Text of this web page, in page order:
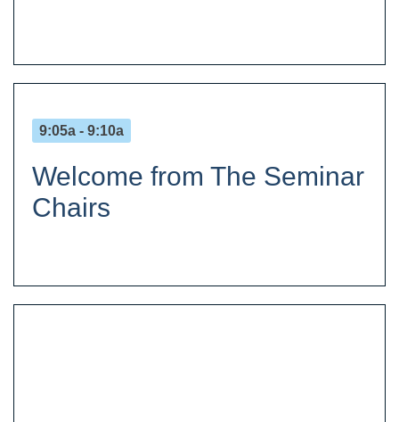
9:05a - 9:10a
Welcome from The Seminar
Chairs